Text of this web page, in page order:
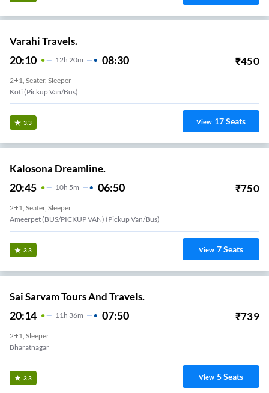
Varahi Travels.
20:10 12H 20m 08:30 ₹450
2+1, Seater, Sleeper
Koti (Pickup Van/Bus)
3.3 View 17Seats
Kalosona Dreamline.
20:45 10H 5m 06:50 ₹750
2+1, Seater, Sleeper
Ameerpet (BUS/PICKUP VAN) (Pickup Van/Bus)
3.3 View 7Seats
Sai Sarvam Tours And Travels.
20:14 11 H 36m 07:50 ₹739
2+1, Sleeper
Bharatnagar
3.3 View 5Seats